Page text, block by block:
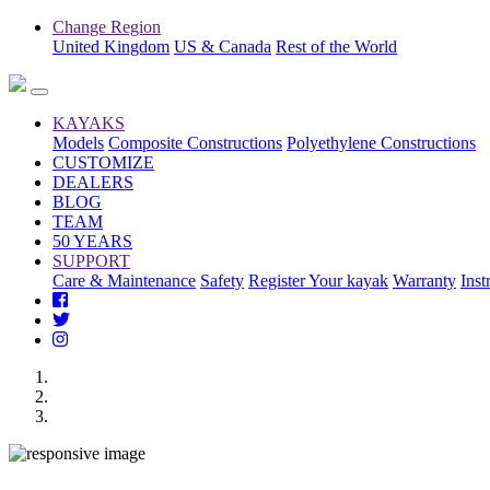
Change Region
United Kingdom US & Canada Rest of the World
KAYAKS
Models Composite Constructions Polyethylene Constructions
CUSTOMIZE
DEALERS
BLOG
TEAM
50 YEARS
SUPPORT
Care & Maintenance Safety Register Your kayak Warranty